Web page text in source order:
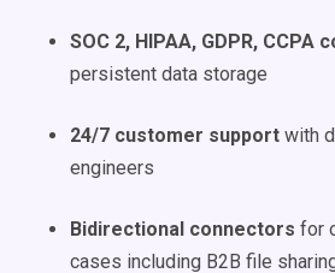
SOC 2, HIPAA, GDPR, CCPA
persistent data storage
24/7 customer support with
engineers
Bidirectional connectors for
cases including B2B file